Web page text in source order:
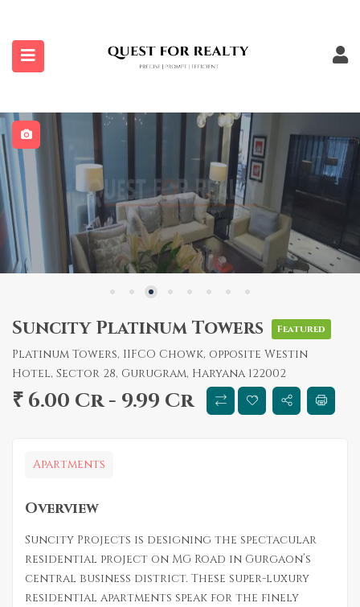
(Properties)
Suncity Platinum Towers Featured
Platinum Towers, IIFCO Chowk, opposite Westin
Hotel, Sector 28, Gurugram, Haryana 122002
₹ 6.00 Cr - 9.99 Cr
Apartments
Overview
Suncity Projects is designing the spectacular
residential project on MG Road in Gurgaon’s
central business district. These super-luxury
residential apartments speak for the finely